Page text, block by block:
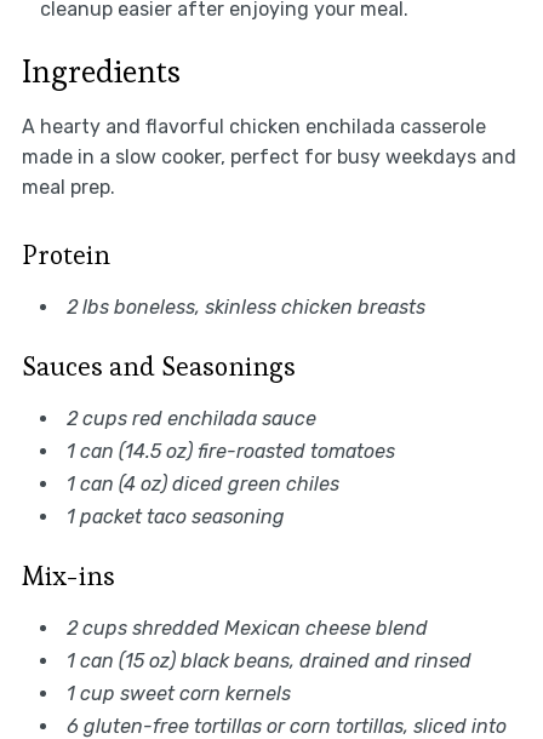
cleanup easier after enjoying your meal.
Ingredients
A hearty and flavorful chicken enchilada casserole
made in a slow cooker, perfect for busy weekdays and
meal prep.
Protein
2 lbs boneless, skinless chicken breasts
Sauces and Seasonings
2 cups red enchilada sauce
1 can (14.5 oz) fire-roasted tomatoes
1 can (4 oz) diced green chiles
1 packet taco seasoning
Mix-ins
2 cups shredded Mexican cheese blend
1 can (15 oz) black beans, drained and rinsed
1 cup sweet corn kernels
6 gluten-free tortillas or corn tortillas, sliced into